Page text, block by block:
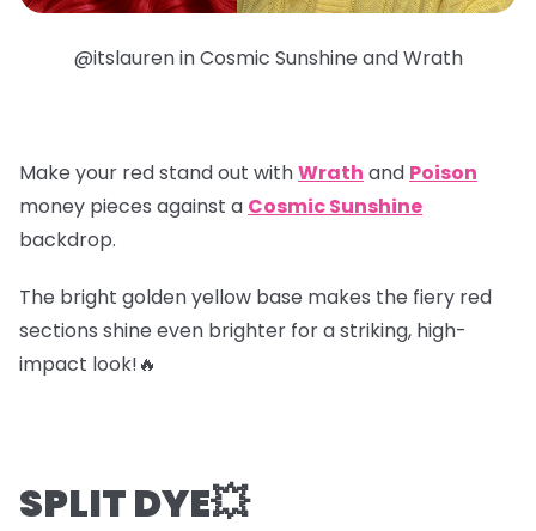
@itslauren in Cosmic Sunshine and Wrath
Make your red stand out withWrath and Poison
money pieces against a Cosmic Sunshine
backdrop.
The bright golden yellow base makes the fiery red
sections shine even brighter for a striking, high-
impact look!🔥
SPLIT DYE💥